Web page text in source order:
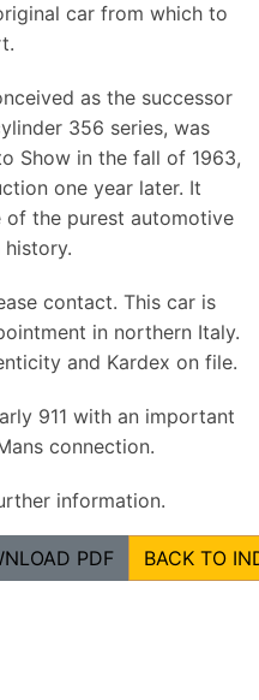
car from which to
as the successor
356 series, was
Show in the fall of 1963,
one year later. It
of the purest automotive
history.
contact. This car is
in northern Italy.
and Kardex on file.
911 with an important
connection.
information.
PDF BACK TO